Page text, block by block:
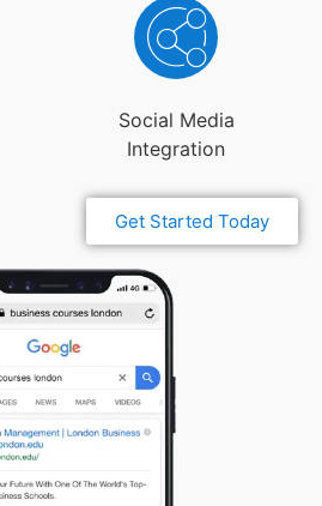
Social Media
Integration
Get Started Today